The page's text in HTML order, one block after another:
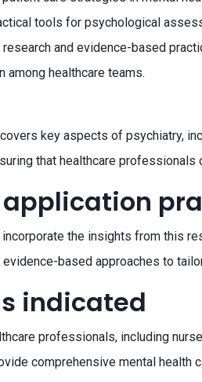
tools for psychological
and evidence-based
among healthcare teams.
key aspects of psychiatry,
that healthcare
application
the insights from this
based approaches to
indicated
professionals, including
comprehensive mental health